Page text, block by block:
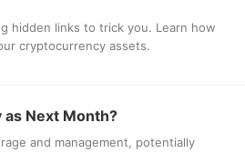
hidden links to trick you. Learn how
cryptocurrency assets.
as Next Month?
and management, potentially